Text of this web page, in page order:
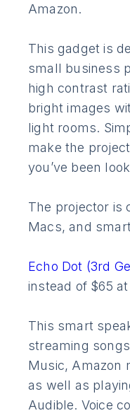
Amazon.
This gadget is
small business
high contrast
bright images
light rooms.
make the
you’ve been
The projector is
Macs, and
Echo Dot (3rd
instead of $65
This smart
streaming
Music, Amazon
as well as
Audible. Voice